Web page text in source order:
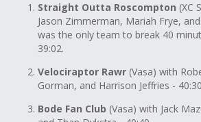
Straight Outta Roscompton (XC
Jason Zimmerman, Mariah Frye,
was the only team to break 40
39:02.
Velociraptor Rawr (Vasa) with
Gorman, and Harrison Jeffries -
Bode Fan Club (Vasa) with Jack